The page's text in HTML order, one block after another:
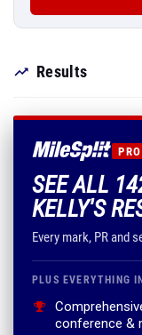
Results
PRO
SEE ALL
KELLY'S
Every mark, PR and
PLUS EVERYTHING
conference &